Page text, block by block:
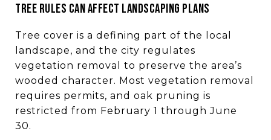
Tree rules can affect landscaping plans
Tree cover is a defining part of the local
landscape, and the city regulates
vegetation removal to preserve the area’s
wooded character. Most vegetation removal
requires permits, and oak pruning is
restricted from February 1 through June
30.